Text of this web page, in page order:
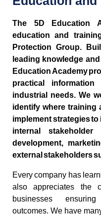
The 5D Education
education and
Protection Group.
leading knowledge
Education Academy
practical
industrial needs. We
identify where training
implement strategies
internal
development,
external stakeholders
Every company has
also appreciates the
businesses
outcomes. We have